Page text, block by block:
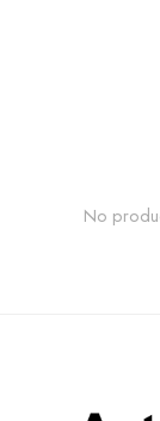
No